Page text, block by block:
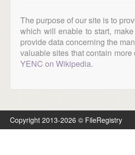
The purpose of our site is to
which will enable to start,
provide data concerning the
valuable sites that contain
YENC on Wikipedia.
Copyright 2013-2026 © FileRegistry